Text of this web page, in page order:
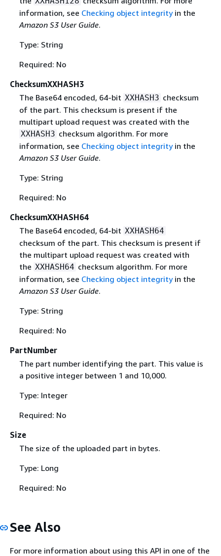
information, see Checking object integrityin the
Amazon S3 User Guide.
Type: String
Required: No
ChecksumXXHASH3
The Base64 encoded, 64-bit XXHASH3 checksum
of the part. This checksum is present if the
multipart upload request was created with the
XXHASH3 checksum algorithm. For more
information, see Checking object integrityin the
Amazon S3 User Guide.
Type: String
Required: No
ChecksumXXHASH64
The Base64 encoded, 64-bit XXHASH64
checksum of the part. This checksum is present if
the multipart upload request was created with
the XXHASH64 checksum algorithm. For more
information, see Checking object integrityin the
Amazon S3 User Guide.
Type: String
Required: No
PartNumber
The part number identifying the part. This value is
a positive integer between 1 and 10,000.
Type: Integer
Required: No
Size
The size of the uploaded part in bytes.
Type: Long
Required: No
See Also
For more information about using this API in one of the